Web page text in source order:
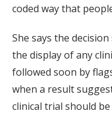
coded way that
She says the
the display of any
followed soon by
when a result
clinical trial should be